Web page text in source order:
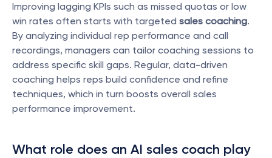
Improving lagging KPIs such as missed quotas or low
win rates often starts with targeted sales coaching.
By analyzing individual rep performance and call
recordings, managers can tailor coaching sessions to
address specific skill gaps. Regular, data-driven
coaching helps reps build confidence and refine
techniques, which in turn boosts overall sales
performance improvement.
What role does an AI sales coach play